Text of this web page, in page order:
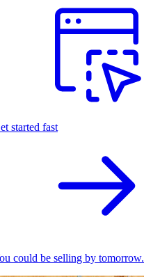
started fast
could be selling by tomorrow.